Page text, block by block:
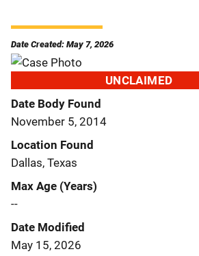
Date Created: May 7, 2026
UNCLAIMED
Date Body Found
November 5, 2014
Location Found
Dallas, Texas
Max Age (Years)
--
Date Modified
May 15, 2026